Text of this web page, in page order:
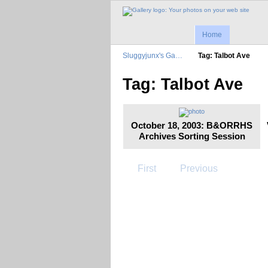
Home
Sluggyjunx's Ga… Tag: Talbot Ave
Tag: Talbot Ave
October 18, 2003: B&ORRHS
Archives Sorting Session
First Previous